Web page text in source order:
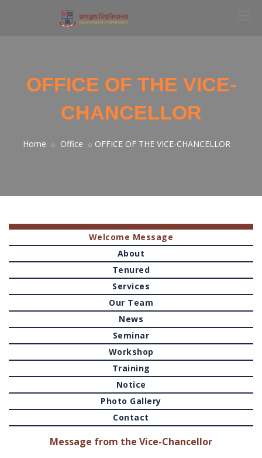
OFFICE OF THE VICE-
CHANCELLOR
Home Office OFFICE OF THE VICE-CHANCELLOR
Welcome Message
About
Tenured
Services
Our Team
News
Seminar
Workshop
Training
Notice
Photo Gallery
Contact
Message from the Vice-Chancellor